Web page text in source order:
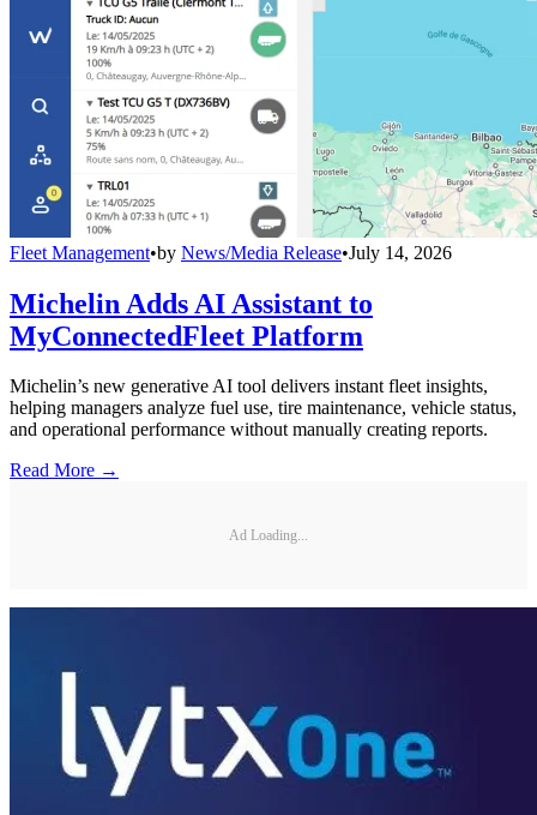
Fleet Management•by News/Media Release•July 14, 2026
Michelin Adds AI Assistant to
MyConnectedFleet Platform
Michelin’s new generative AI tool delivers instant fleet insights,
helping managers analyze fuel use, tire maintenance, vehicle status,
and operational performance without manually creating reports.
Read More →
Ad Loading...